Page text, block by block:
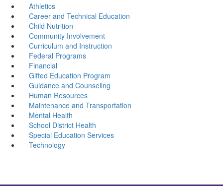
Athletics
Career and Technical Education
Child Nutrition
Community Involvement
Curriculum and Instruction
Federal Programs
Financial
Gifted Education Program
Guidance and Counseling
Human Resources
Maintenance and Transportation
Mental Health
School District Health
Special Education Services
Technology